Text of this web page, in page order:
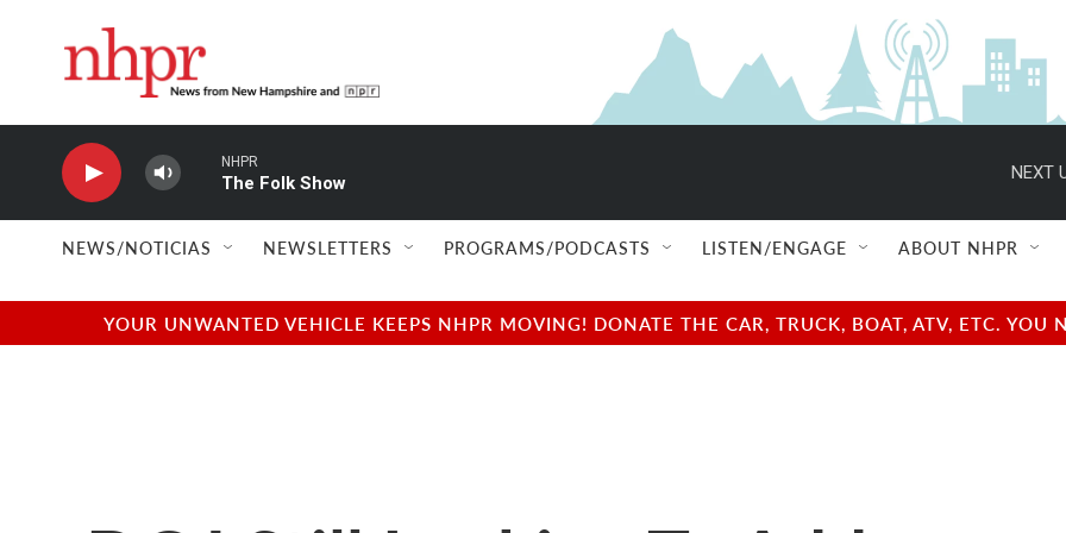
NHPR
The Folk Show
NEXT
NEWS/NOTICIAS NEWSLETTERS PROGRAMS/PODCASTS LISTEN/ENGAGE ABOUT NHPR
YOUR UNWANTED VEHICLE KEEPS NHPR MOVING! DONATE THE CAR, TRUCK, BOAT, ATV, ETC.